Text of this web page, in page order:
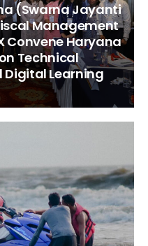
(Swarna Jayanti
Management
Convene Haryana
Technical
Digital Learning